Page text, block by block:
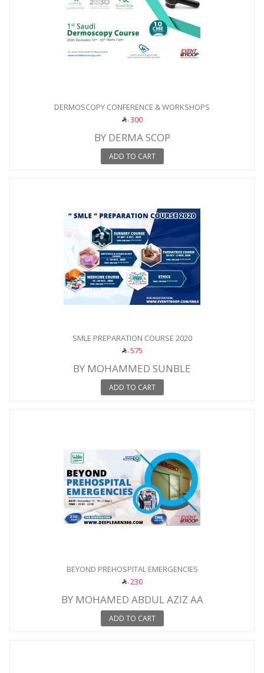
DERMOSCOPY CONFERENCE & WORKSHOPS
300
BY DERMA SCOP
ADD TO CART
SMLE PREPARATION COURSE 2020
575
BY MOHAMMED SUNBLE
ADD TO CART
BEYOND PREHOSPITAL EMERGENCIES
230
BY MOHAMED ABDUL AZIZ AA
ADD TO CART